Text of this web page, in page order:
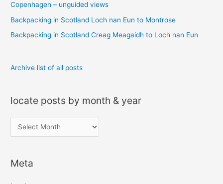
o
r
:
Copenhagen – unguided views
Backpacking in Scotland Loch nan Eun to Montrose
Backpacking in Scotland Creag Meagaidh to Loch nan Eun
Archive list of all posts
locate posts by month & year
o
a
Meta